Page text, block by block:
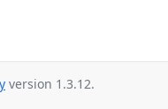
version 1.3.12.